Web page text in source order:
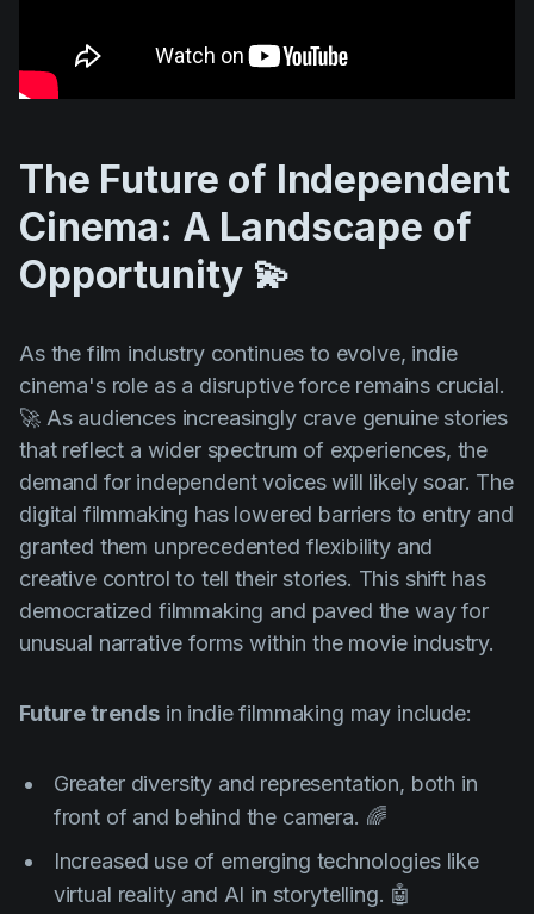
The Future of Independent
Cinema: A Landscape of
Opportunity 💫
As the film industry continues to evolve, indie
cinema's role as a disruptive force remains crucial.
🚀 As audiences increasingly crave genuine stories
that reflect a wider spectrum of experiences, the
demand for independent voices will likely soar. The
digital filmmaking has lowered barriers to entry and
granted them unprecedented flexibility and
creative control to tell their stories. This shift has
democratized filmmaking and paved the way for
unusual narrative forms within the movie industry.
Future trendsin indie filmmaking may include:
Greater diversity and representation, both in
front of and behind the camera. 🌈
Increased use of emerging technologies like
virtual reality and AI in storytelling. 🤖